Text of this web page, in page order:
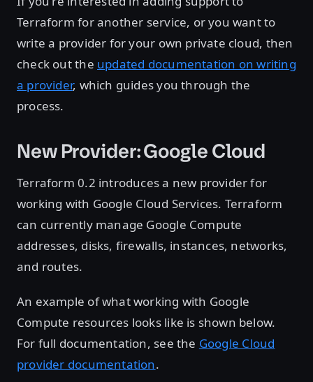
Terraform for another service, or you want to
write a provider for your own private cloud, then
check out the updated documentation on writing
a provider, which guides you through the
process.
New Provider: Google Cloud
Terraform 0.2 introduces a new provider for
working with Google Cloud Services. Terraform
can currently manage Google Compute
addresses, disks, firewalls, instances, networks,
and routes.
An example of what working with Google
Compute resources looks like is shown below.
For full documentation, see the Google Cloud
provider documentation.